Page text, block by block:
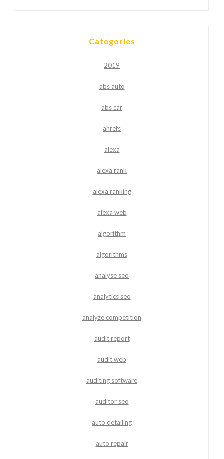
Categories
2019
abs auto
abs car
ahrefs
alexa
alexa rank
alexa ranking
alexa web
algorithm
algorithms
analyse seo
analytics seo
analyze competition
audit report
audit web
auditing software
auditor seo
auto detailing
auto repair